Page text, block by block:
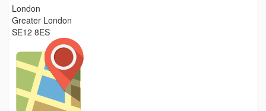
London
Greater London
SE12 8ES